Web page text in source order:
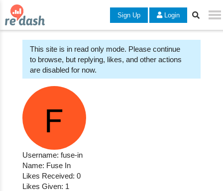
Sign Up Login
This site is in read only mode. Please continue
to browse, but replying, likes, and other actions
are disabled for now.
Username: fuse-in
Name: Fuse In
Likes Received: 0
Likes Given: 1